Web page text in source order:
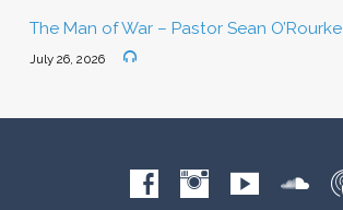
The Man of War – Pastor Sean O’Rourke
July 26, 2026